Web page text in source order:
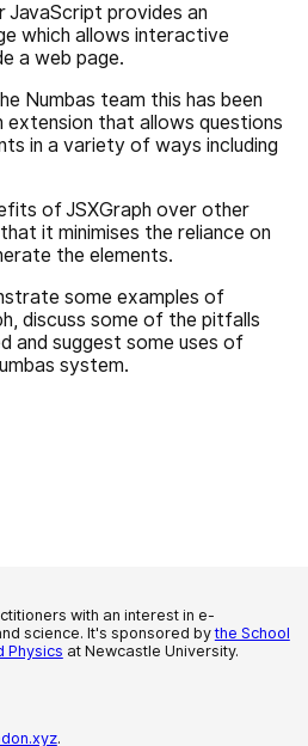
JavaScript provides an
which allows interactive
a web page.
Numbas team this has been
that allows questions
in a variety of ways including
of JSXGraph over other
it minimises the reliance on
the elements.
some examples of
discuss some of the pitfalls
and suggest some uses of
system.
with an interest in e-
science. It's sponsored bythe School
Physics at Newcastle University.
.